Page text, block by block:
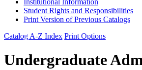
Student Rights and Responsibilities
Print Version of Previous Catalogs
Catalog A-Z Index Print Options
Undergraduate